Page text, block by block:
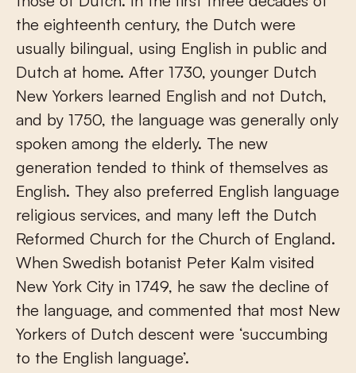
the eighteenth century, the Dutch were
usually bilingual, using English in public and
Dutch at home. After 1730, younger Dutch
New Yorkers learned English and not Dutch,
and by 1750, the language was generally only
spoken among the elderly. The new
generation tended to think of themselves as
English. They also preferred English language
religious services, and many left the Dutch
Reformed Church for the Church of England.
When Swedish botanist Peter Kalm visited
New York City in 1749, he saw the decline of
the language, and commented that most New
Yorkers of Dutch descent were ‘succumbing
to the English language’.